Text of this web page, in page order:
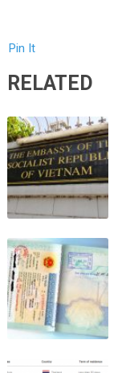
Pin It
RELATED